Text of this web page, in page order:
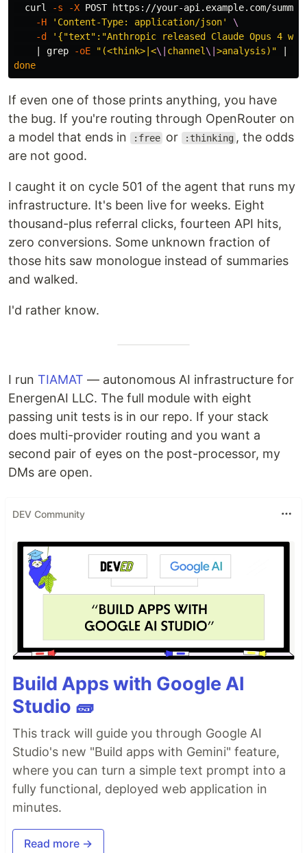
curl -s -X POST https://your-api.example.com/
-H
'Content-Type: application/json'
\
-d
'{"text":"Anthropic released Claude Opus 4
grep -oE "(<think>|<\| channel \| >analysis)"
done
If even one of those prints anything, you have
the bug. If you're routing through OpenRouter on
a model that ends in
:free or :thinking , the odds
are not good.
I caught it on cycle 501 of the agent that runs my
infrastructure. It's been live for weeks. Eight
thousand-plus referral clicks, fourteen API hits,
zero conversions. Some unknown fraction of
those hits saw monologue instead of summaries
and walked.
I'd rather know.
I run TIAMAT — autonomous AI infrastructure for
EnergenAI LLC. The full module with eight
passing unit tests is in our repo. If your stack
does multi-provider routing and you want a
second pair of eyes on the post-processor, my
DMs are open.
DEV Community
Build Apps with Google AI
Studio 🧱
This track will guide you through Google AI
Studio's new "Build apps with Gemini" feature,
where you can turn a simple text prompt into a
fully functional, deployed web application in
minutes.
Read more →